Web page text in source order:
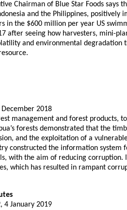
Chairman of Blue Star Foods
and the Philippines,
in the $600 million per year US
after seeing how harvesters, mini-
and environmental degradation
December 2018
management and forest products,
forests demonstrated that the
and the exploitation of a
constructed the information
with the aim of reducing
which has resulted in rampant
, 4 January 2019